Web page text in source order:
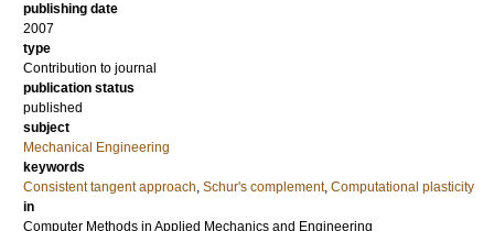
publishing date
2007
type
Contribution to journal
publication status
published
subject
Mechanical Engineering
keywords
Consistent tangent approach, Schur's complement, Computational plasticity
in
Computer Methods in Applied Mechanics and Engineering